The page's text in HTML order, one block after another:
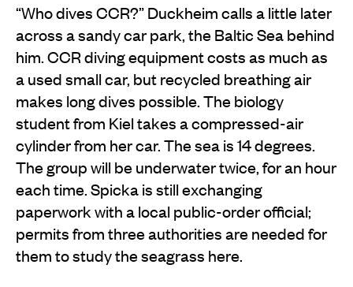
“Who dives CCR?” Duckheim calls a little later
across a sandy car park, the Baltic Sea behind
him. CCR diving equipment costs as much as
a used small car, but recycled breathing air
makes long dives possible. The biology
student from Kiel takes a compressed-air
cylinder from her car. The sea is 14 degrees.
The group will be underwater twice, for an hour
each time. Spicka is still exchanging
paperwork with a local public-order official;
permits from three authorities are needed for
them to study the seagrass here.